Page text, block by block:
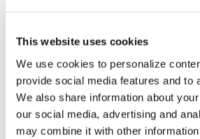
This website uses cookies
We use cookies to personalize
provide social media features and to
We also share information about
our social media, advertising and
may combine it with other information
D.C.’s
For Older
names new
executive
VIEWPOINT /2 days